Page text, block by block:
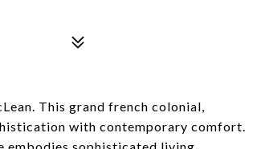
This grand french colonial,
with contemporary comfort.